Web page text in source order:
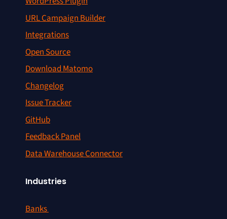
URL Campaign Builder
Integrations
Open Source
Download Matomo
Changelog
Issue Tracker
GitHub
Feedback Panel
Data Warehouse Connector
Industries
Banks